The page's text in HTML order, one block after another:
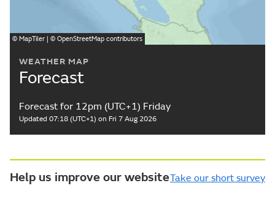
WEATHER MAP
Forecast
Forecast for 12pm (UTC+1) Friday
Updated 07:18 (UTC+1) on Fri 7 Aug 2026
© MapTiler | © OpenStreetMap contributors
Help us improve our websiteTake our short survey